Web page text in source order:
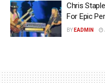
Chris
For Epic
BY EADMIN